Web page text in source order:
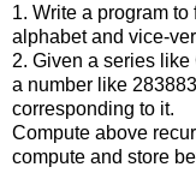
1. Write a program
alphabet and vice-
2. Given a series
a number like
corresponding to it.
Compute above
compute and store